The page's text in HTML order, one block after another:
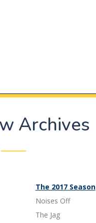
Archives
The 2017 Season
Noises Off
The Jag